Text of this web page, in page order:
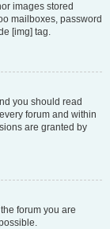
images stored
mailboxes, password
[img] tag.
you should read
forum and within
are granted by
forum you are